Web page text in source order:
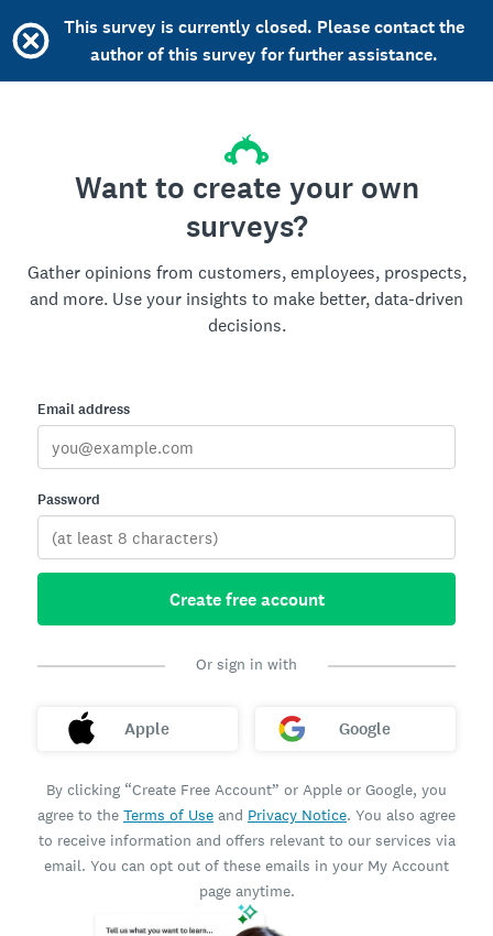
This survey is currently closed. Please contact the
author of this survey for further assistance.
Want to create your own
surveys?
Gather opinions from customers, employees, prospects,
and more. Use your insights to make better, data-driven
decisions.
Email address
Password
Create free account
Or sign in with
Apple Google
By clicking “Create Free Account” or Apple or Google, you
agree to the Terms of Use and Privacy Notice. You also agree
to receive information and offers relevant to our services via
email. You can opt out of these emails in your My Account
page anytime.